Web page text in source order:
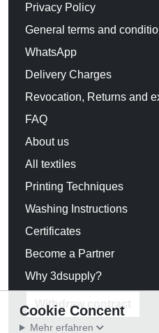
Privacy Policy
General terms and
WhatsApp
Delivery Charges
Revocation, Returns and
FAQ
About us
All textiles
Printing Techniques
Washing Instructions
Certificates
Become a Partner
Why 3dsupply?
Withdraw contract
Cookie Concent
Mehr erfahren